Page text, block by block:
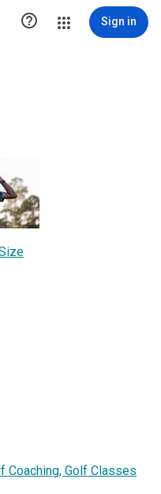
 Sign in
Coaching, Golf Classes